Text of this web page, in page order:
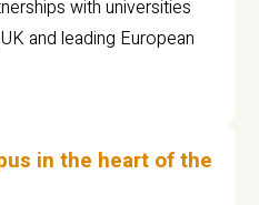
with universities
and leading European
in the heart of the